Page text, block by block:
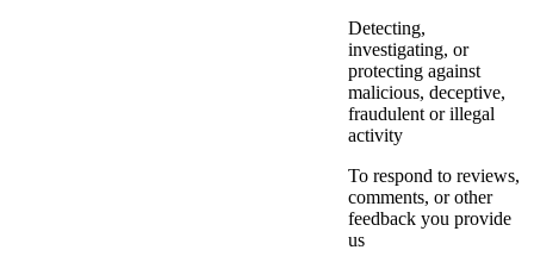
Detecting,
investigating, or
protecting against
malicious, deceptive,
fraudulent or illegal
activity
To respond to reviews,
comments, or other
feedback you provide
us